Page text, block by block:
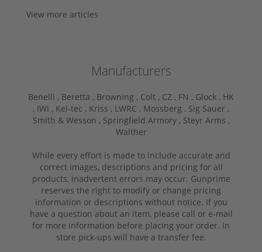
View more articles
Manufacturers
Benelli , Beretta , Browning , Colt , CZ , FN , Glock , HK
, IWI , Kel-tec , Kriss , LWRC , Mossberg , Sig Sauer ,
Smith & Wesson , Springfield Armory , Steyr Arms ,
Walther
While every effort is made to include accurate and
correct images, descriptions and pricing for all
products, inadvertent errors may occur. Gunprime
reserves the right to modify or change pricing
information or descriptions without notice. If you
have a question about an item, please call or e-mail
for more information before placing your order. In
store pick-ups will have a transfer fee.